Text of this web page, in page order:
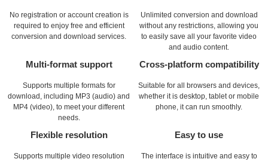
No registration or account creation is
required to enjoy free and efficient
conversion and download services.
Unlimited conversion and download
without any restrictions, allowing you
to easily save all your favorite video
and audio content.
Multi-format support
Supports multiple formats for
download, including MP3 (audio) and
MP4 (video), to meet your different
needs.
Cross-platform compatibility
Suitable for all browsers and devices,
whether it is desktop, tablet or mobile
phone, it can run smoothly.
Flexible resolution
Supports multiple video resolution
Easy to use
The interface is intuitive and easy to